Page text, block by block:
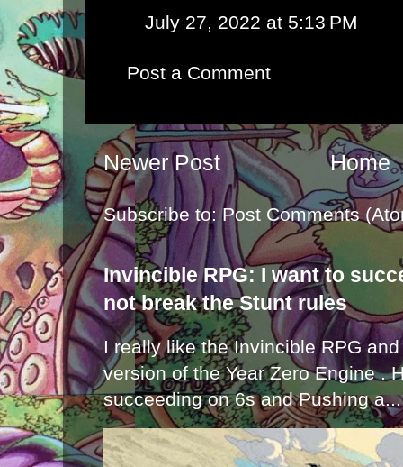
July 27, 2022 at 5:13 PM
Post a Comment
Newer Post Home
Subscribe to:Post Comments
Invincible RPG: I want to
not break the Stunt rules
I really like the Invincible RPG
version of the Year Zero Engine .
succeeding on 6s and Pushing a...